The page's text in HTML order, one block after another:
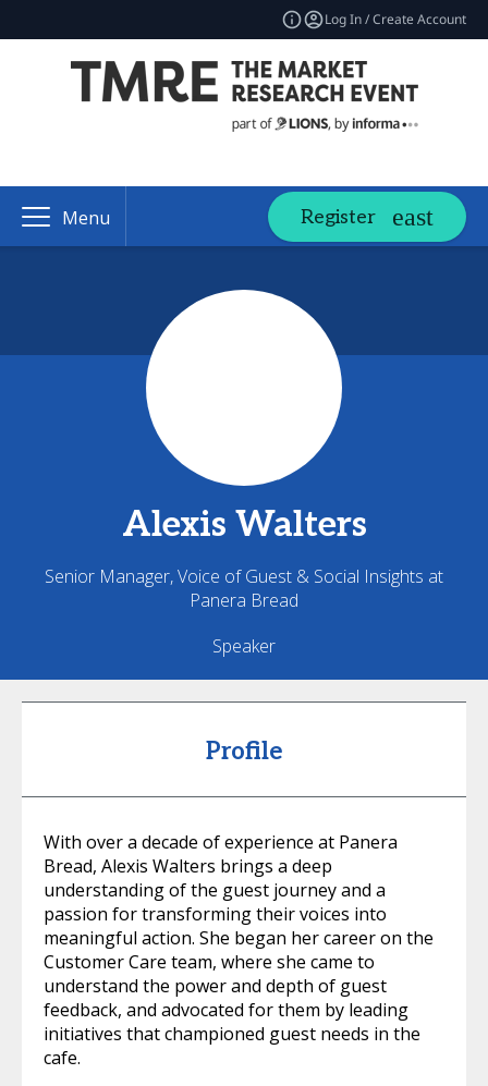
Log In / Create Account
Menu Register
Alexis Walters
Senior Manager, Voice of Guest & Social Insights at
Panera Bread
Speaker
Profile
With over a decade of experience at Panera
Bread, Alexis Walters brings a deep
understanding of the guest journey and a
passion for transforming their voices into
meaningful action. She began her career on the
Customer Care team, where she came to
understand the power and depth of guest
feedback, and advocated for them by leading
initiatives that championed guest needs in the
cafe.